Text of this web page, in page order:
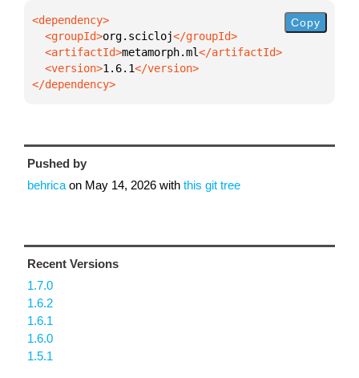
  <groupId>
org.scicloj
  <artifactId>
metamorph.ml
  <version>
1.6.1
</dependency>
Copy
Pushed by
behrica on May 14, 2026 with this git tree
Recent Versions
1.7.0
1.6.2
1.6.1
1.6.0
1.5.1